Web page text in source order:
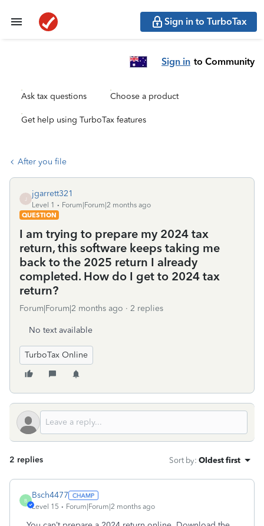
Sign in to TurboTax
Sign in to Community
Ask tax questions Choose a product
Get help using TurboTax features
After you file
jgarrett321
Level 1
Forum|Forum|2 months ago
QUESTION
I am trying to prepare my 2024 tax
return, this software keeps taking me
back to the 2025 return I already
completed. How do I get to 2024 tax
return?
Forum|Forum|2 months ago 2 replies
No text available
TurboTax Online
2 replies Sort by: Oldest first
B
Bsch4477
Level 15 Forum|Forum|2 months ago